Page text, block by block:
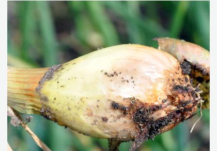
catch crops and surface composting where plant
residues are mixed into the top-soil layer.